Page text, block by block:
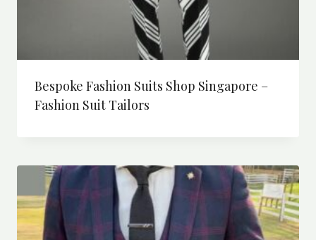
Bespoke Fashion Suits Shop Singapore –
Fashion Suit Tailors